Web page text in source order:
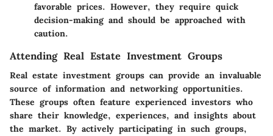
favorable prices. However, they require quick
decision-making and should be approached with
caution.
Attending Real Estate Investment Groups
Real estate investment groups can provide an invaluable
source of information and networking opportunities.
These groups often feature experienced investors who
share their knowledge, experiences, and insights about
the market. By actively participating in such groups,